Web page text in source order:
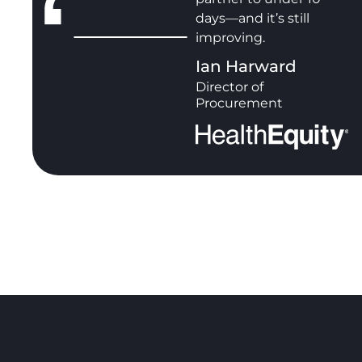
days—and it’s still
improving.
Ian Harward
Director of
Procurement